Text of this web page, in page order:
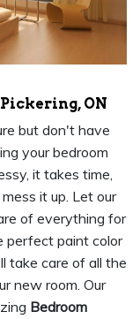
ON
but don't have
your bedroom
it takes time,
it up. Let our
of everything for
perfect paint color
take care of all the
new room. Our
Bedroom